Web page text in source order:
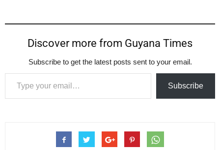
Discover more from Guyana Times
Subscribe to get the latest posts sent to your email.
Type your email…
Subscribe